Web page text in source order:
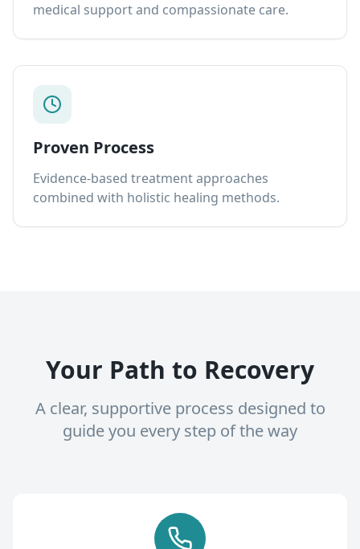
medical support and compassionate care.
Proven Process
Evidence-based treatment approaches
combined with holistic healing methods.
Your Path to Recovery
A clear, supportive process designed to
guide you every step of the way